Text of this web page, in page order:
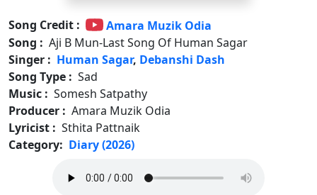
Song Credit :
Amara Muzik Odia
Song : Aji B Mun-Last Song Of Human Sagar
Singer : Human Sagar, Debanshi Dash
Song Type : Sad
Music : Somesh Satpathy
Producer : Amara Muzik Odia
Lyricist : Sthita Pattnaik
Category: Diary (2026)